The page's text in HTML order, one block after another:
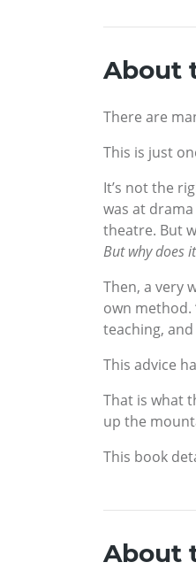
About
There are
This is just
It’s not the
was at
theatre. But
But why does
Then, a very
own method.
teaching,
This advice
That is what
up the
This book
About